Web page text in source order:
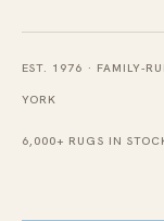
Modern
EST. 1976 · FAMILY-
YORK
6,000+ RUGS IN